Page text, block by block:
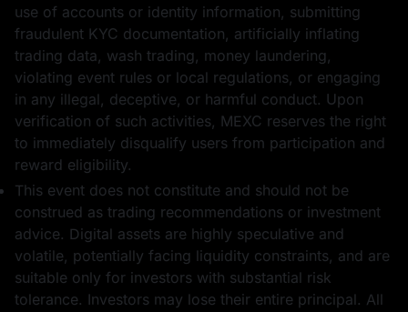
use of accounts or identity information, submitting
fraudulent KYC documentation, artificially inflating
trading data, wash trading, money laundering,
violating event rules or local regulations, or engaging
in any illegal, deceptive, or harmful conduct. Upon
verification of such activities, MEXC reserves the right
to immediately disqualify users from participation and
reward eligibility.
This event does not constitute and should not be
construed as trading recommendations or investment
advice. Digital assets are highly speculative and
volatile, potentially facing liquidity constraints, and are
suitable only for investors with substantial risk
tolerance. Investors may lose their entire principal. All